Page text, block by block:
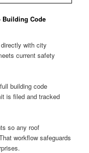
Building Code
with city
current safety
building code
is filed and tracked
so any roof
workflow safeguards